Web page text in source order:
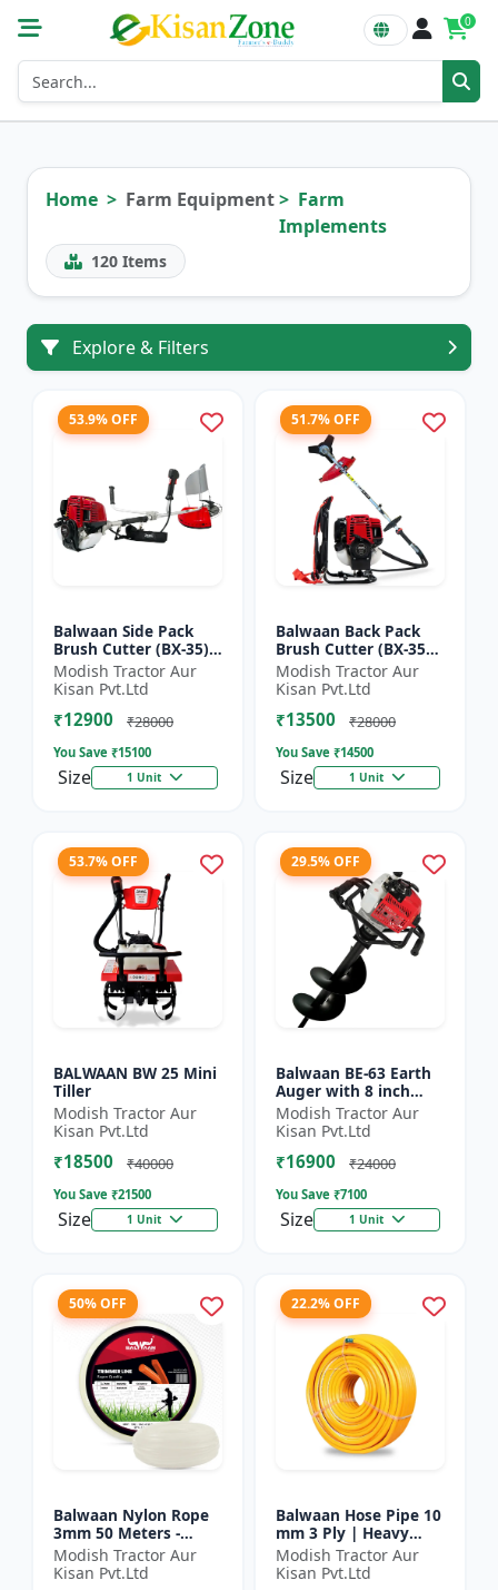
0
Home Farm Equipment
Farm
Implements
120 Items
Explore & Filters
53.9% OFF
Balwaan Side Pack
Brush Cutter (BX-35)
ECO | 4 Stroke Petrol
Engine 1.5 HP
Modish Tractor Aur
Kisan Pvt.Ltd
₹12900 ₹28000
You Save ₹15100
Size 1 Unit
51.7% OFF
Balwaan Back Pack
Brush Cutter (BX-35B)
ECO| 4 Stroke Petrol
Engine
Modish Tractor Aur
Kisan Pvt.Ltd
₹13500 ₹28000
You Save ₹14500
Size 1 Unit
53.7% OFF
BALWAAN BW 25 Mini
Tiller
Modish Tractor Aur
Kisan Pvt.Ltd
₹18500 ₹40000
You Save ₹21500
Size 1 Unit
29.5% OFF
Balwaan BE-63 Earth
Auger with 8 inch
Planter |Tree Planter
Double gear box | 63
cc 2 Stroke Petrol...
Modish Tractor Aur
Kisan Pvt.Ltd
₹16900 ₹24000
You Save ₹7100
Size 1 Unit
50% OFF
Balwaan Nylon Rope
3mm 50 Meters -
Round (White) |
Brush Cutter Trimmer
Modish Tractor Aur
Kisan Pvt.Ltd
22.2% OFF
Balwaan Hose Pipe 10
mm 3 Ply | Heavy
Duty High Pressure
PVC Pipe | Efficient
Modish Tractor Aur
Kisan Pvt.Ltd